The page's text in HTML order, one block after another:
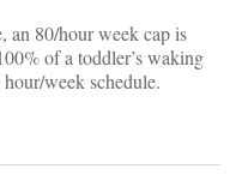
an 80/hour week cap is
of a toddler’s waking
week schedule.